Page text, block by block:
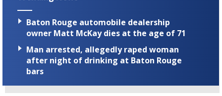
Baton Rouge automobile dealership
owner Matt McKay dies at the age of 71
Man arrested, allegedly raped woman
after night of drinking at Baton Rouge
bars